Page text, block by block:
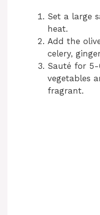
Set a large
heat.
Add the
celery,
Sauté for
vegetables
fragrant.